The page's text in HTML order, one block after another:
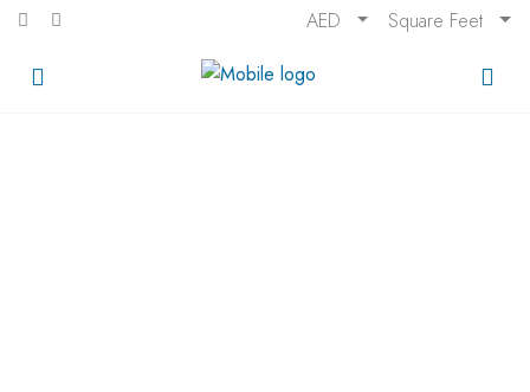
AED Square Feet